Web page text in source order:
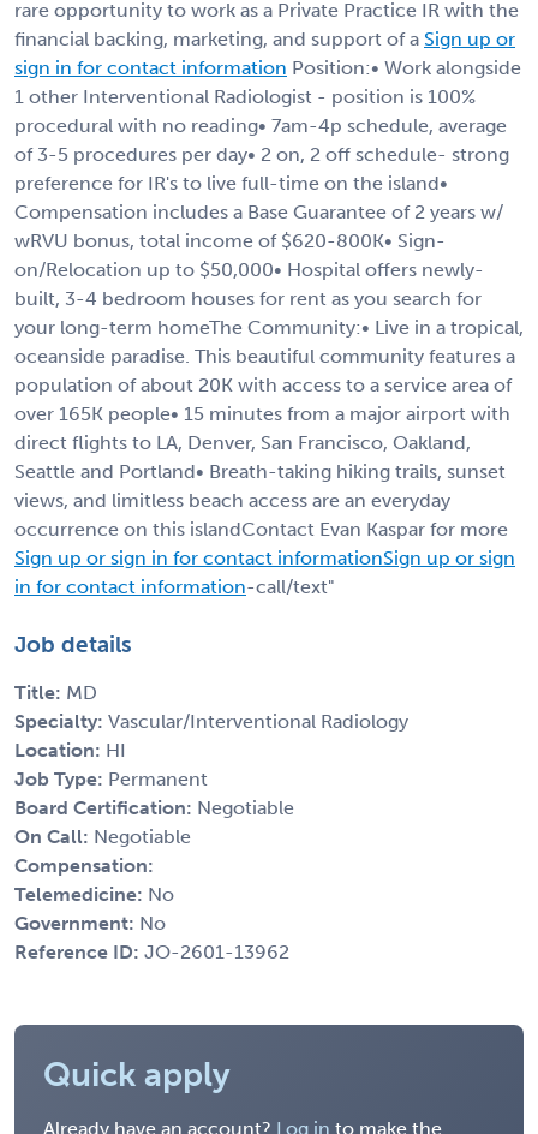
rare opportunity to work as a Private Practice IR with the
financial backing, marketing, and support of a Sign up or
sign in for contact information Position:• Work alongside
1 other Interventional Radiologist - position is 100%
procedural with no reading• 7am-4p schedule, average
of 3-5 procedures per day• 2 on, 2 off schedule- strong
preference for IR's to live full-time on the island•
Compensation includes a Base Guarantee of 2 years w/
wRVU bonus, total income of $620-800K• Sign-
on/Relocation up to $50,000• Hospital offers newly-
built, 3-4 bedroom houses for rent as you search for
your long-term homeThe Community:• Live in a tropical,
oceanside paradise. This beautiful community features a
population of about 20K with access to a service area of
over 165K people• 15 minutes from a major airport with
direct flights to LA, Denver, San Francisco, Oakland,
Seattle and Portland• Breath-taking hiking trails, sunset
views, and limitless beach access are an everyday
occurrence on this islandContact Evan Kaspar for more
Sign up or sign in for contact informationSign up or sign
in for contact information-call/text"
Job details
Title: MD
Specialty: Vascular/Interventional Radiology
Location: HI
Job Type: Permanent
Board Certification: Negotiable
On Call: Negotiable
Compensation:
Telemedicine: No
Government: No
Reference ID: JO-2601-13962
Quick apply
Already have an account? Log in to make the